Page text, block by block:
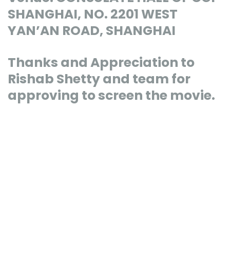
SHANGHAI, NO. 2201 WEST
YAN’AN ROAD, SHANGHAI
Thanks and Appreciation to
Rishab Shetty and team for
approving to screen the movie.